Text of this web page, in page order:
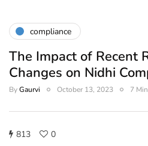
compliance
The Impact of Recent
Changes on Nidhi
ByGaurvi October 13, 2023 7
813 0